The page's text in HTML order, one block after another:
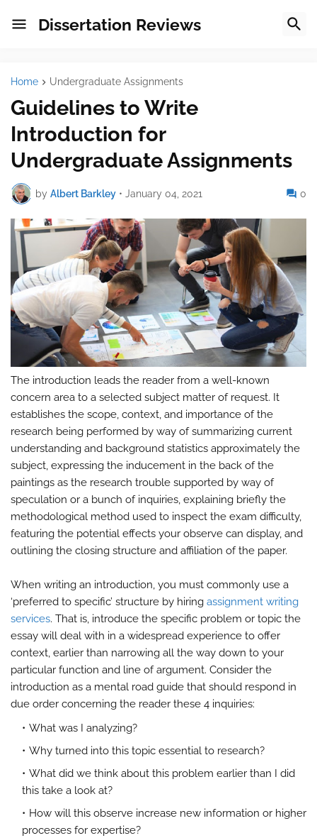
Dissertation Reviews
Home Undergraduate Assignments
Guidelines to Write
Introduction for
Undergraduate Assignments
by Albert Barkley • January 04, 2021 0
The introduction leads the reader from a well-known
concern area to a selected subject matter of request. It
establishes the scope, context, and importance of the
research being performed by way of summarizing current
understanding and background statistics approximately the
subject, expressing the inducement in the back of the
paintings as the research trouble supported by way of
speculation or a bunch of inquiries, explaining briefly the
methodological method used to inspect the exam difficulty,
featuring the potential effects your observe can display, and
outlining the closing structure and affiliation of the paper.
When writing an introduction, you must commonly use a
‘preferred to specific’ structure by hiring assignment writing
services. That is, introduce the specific problem or topic the
essay will deal with in a widespread experience to offer
context, earlier than narrowing all the way down to your
particular function and line of argument. Consider the
introduction as a mental road guide that should respond in
due order concerning the reader these 4 inquiries:
What was I analyzing?
Why turned into this topic essential to research?
What did we think about this problem earlier than I did
this take a look at?
How will this observe increase new information or higher
processes for expertise?